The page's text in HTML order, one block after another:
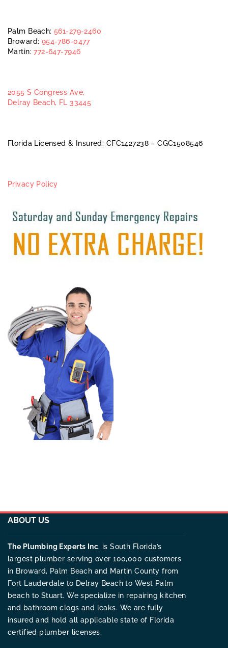
Palm Beach:561-279-2460
Broward: 954-786-0477
Martin:772-647-7946
2055 S Congress Ave,
Delray Beach, FL 33445
Florida Licensed & Insured: CFC1427238 – CGC1508546
Privacy Policy
ABOUT US
The Plumbing Experts Inc. is South Florida’s
largest plumber serving over 100,000 customers
in Broward, Palm Beach and Martin County from
Fort Lauderdale to Delray Beach to West Palm
beach to Stuart. We specialize in repairing kitchen
and bathroom clogs and leaks. We are fully
insured and hold all applicable state of Florida
certified plumber licenses.